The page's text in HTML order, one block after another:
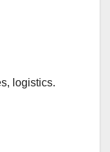
logistics.